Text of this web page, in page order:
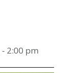
- 2:00 pm